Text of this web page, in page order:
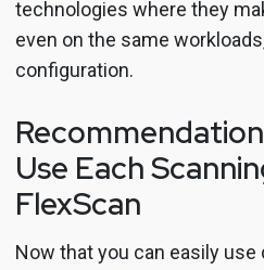
technologies where they
even on the same
configuration.
Use Each
FlexScan
Now that you can easily